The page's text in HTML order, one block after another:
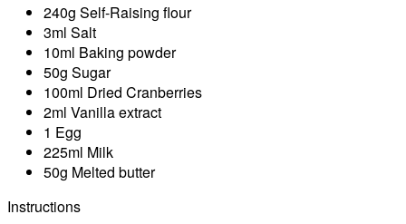
240g Self-Raising flour
3ml Salt
10ml Baking powder
50g Sugar
100ml Dried Cranberries
2ml Vanilla extract
1 Egg
225ml Milk
50g Melted butter
Instructions